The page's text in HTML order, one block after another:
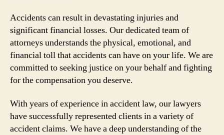
Accidents can result in devastating injuries and
significant financial losses. Our dedicated team of
attorneys understands the physical, emotional, and
financial toll that accidents can have on your life. We are
committed to seeking justice on your behalf and fighting
for the compensation you deserve.
With years of experience in accident law, our lawyers
have successfully represented clients in a variety of
accident claims. We have a deep understanding of the